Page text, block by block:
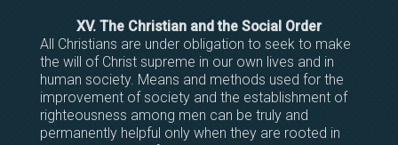
XV. The Christian and the Social Order
All Christians are under obligation to seek to make
the will of Christ supreme in our own lives and in
human society. Means and methods used for the
improvement of society and the establishment of
righteousness among men can be truly and
permanently helpful only when they are rooted in